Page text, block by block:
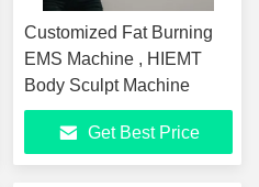
Customized Fat Burning
EMS Machine , HIEMT
Body Sculpt Machine
Get Best Price